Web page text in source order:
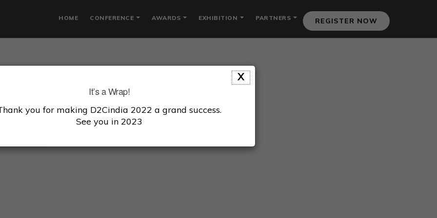
HOME CONFERENCE AWARDS EXHIBITION PARTNERS REGISTER NOW
SIVAKUMAR
& CEO, Earth Rhythm
X
It’s a Wrap!
you for making D2Cindia 2022 a grand success.
See you in 2023